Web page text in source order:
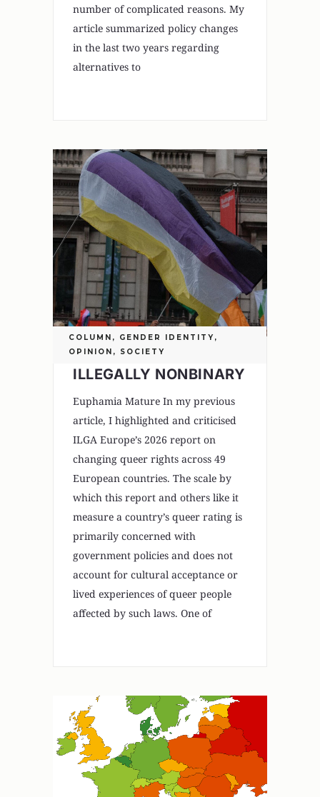
number of complicated reasons. My
article summarized policy changes
in the last two years regarding
alternatives to
COLUMN , GENDER IDENTITY ,
OPINION , SOCIETY
ILLEGALLY NONBINARY
Euphamia Mature In my previous
article, I highlighted and criticised
ILGA Europe’s 2026 report on
changing queer rights across 49
European countries. The scale by
which this report and others like it
measure a country’s queer rating is
primarily concerned with
government policies and does not
account for cultural acceptance or
lived experiences of queer people
affected by such laws. One of